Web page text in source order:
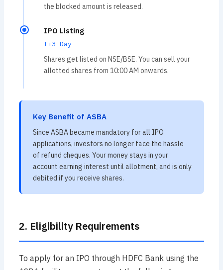
the blocked amount is released.
IPO Listing
T+3 Day
Shares get listed on NSE/BSE. You can sell your
allotted shares from 10:00 AM onwards.
Key Benefit of ASBA
Since ASBA became mandatory for all IPO
applications, investors no longer face the hassle
of refund cheques. Your money stays in your
account earning interest until allotment, and is only
debited if you receive shares.
2. Eligibility Requirements
To apply for an IPO through HDFC Bank using the